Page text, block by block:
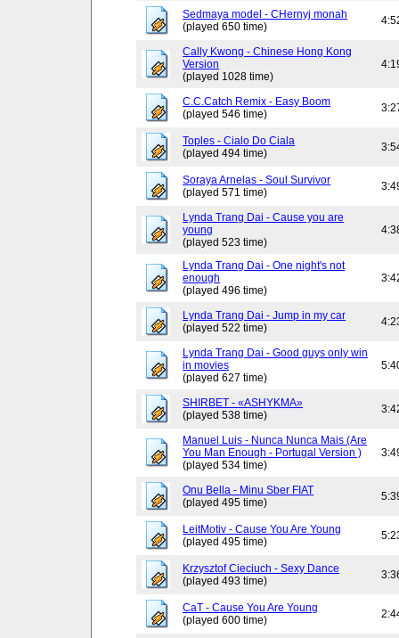
Sedmaya model - CHernyj monah
(played 650 time)
Cally Kwong - Chinese Hong Kong
Version
(played 1028 time)
C.C.Catch Remix - Easy Boom
(played 546 time)
Toples - Cialo Do Ciala
(played 494 time)
Soraya Arnelas - Soul Survivor
(played 571 time)
Lynda Trang Dai - Cause you are
young
(played 523 time)
Lynda Trang Dai - One night's not
enough
(played 496 time)
Lynda Trang Dai - Jump in my car
(played 522 time)
Lynda Trang Dai - Good guys only win
in movies
(played 627 time)
SHIRBET - «ASHYKMA»
(played 538 time)
Manuel Luis - Nunca Nunca Mais (Are
You Man Enough - Portugal Version )
(played 534 time)
Onu Bella - Minu Sber FIAT
(played 495 time)
LeitMotiv - Cause You Are Young
(played 495 time)
Krzysztof Cieciuch - Sexy Dance
(played 493 time)
CaT - Cause You Are Young
(played 600 time)